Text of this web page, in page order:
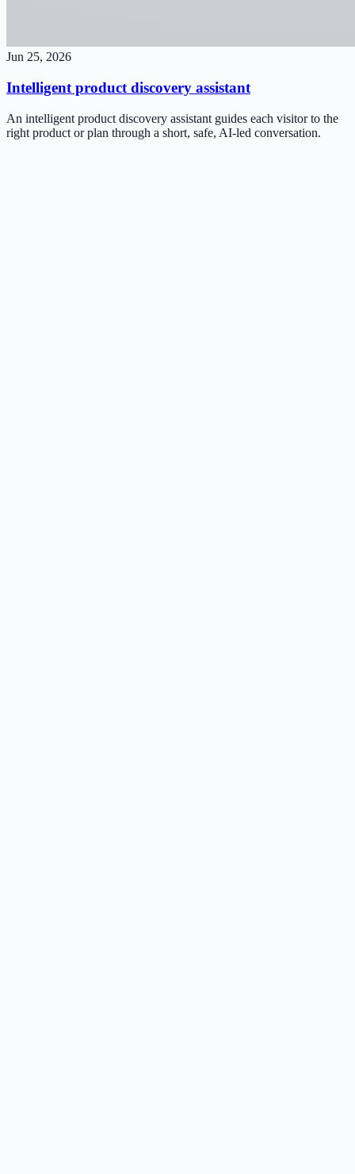
Jun 25, 2026
Intelligent product discovery assistant
An intelligent product discovery assistant guides each visitor to the
right product or plan through a short, safe, AI-led conversation.